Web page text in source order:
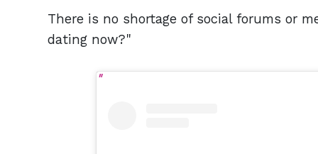
There is no shortage of social forums or
dating now?"